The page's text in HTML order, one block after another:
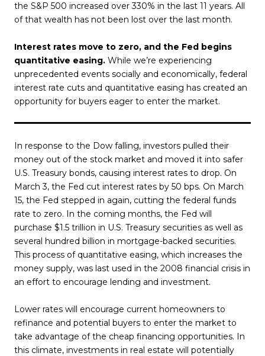
the S&P 500 increased over 330% in the last 11 years. All
of that wealth has not been lost over the last month.
Interest rates move to zero, and the Fed begins
quantitative easing. While we’re experiencing
unprecedented events socially and economically, federal
interest rate cuts and quantitative easing has created an
opportunity for buyers eager to enter the market.
In response to the Dow falling, investors pulled their
money out of the stock market and moved it into safer
U.S. Treasury bonds, causing interest rates to drop. On
March 3, the Fed cut interest rates by 50 bps. On March
15, the Fed stepped in again, cutting the federal funds
rate to zero. In the coming months, the Fed will
purchase $1.5 trillion in U.S. Treasury securities as well as
several hundred billion in mortgage-backed securities.
This process of quantitative easing, which increases the
money supply, was last used in the 2008 financial crisis in
an effort to encourage lending and investment.
Lower rates will encourage current homeowners to
refinance and potential buyers to enter the market to
take advantage of the cheap financing opportunities. In
this climate, investments in real estate will potentially